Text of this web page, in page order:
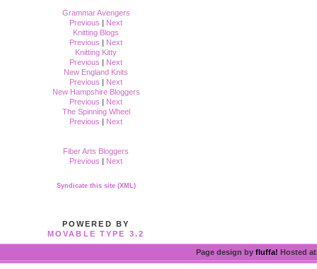
Grammar Avengers
Previous | Next
Knitting Blogs
Previous | Next
Knitting Kitty
Previous | Next
New England Knits
Previous | Next
New Hampshire Bloggers
Previous | Next
The Spinning Wheel
Previous | Next
Fiber Arts Bloggers
Previous | Next
Syndicate this site (XML)
POWERED BY
MOVABLE TYPE 3.2
Page design by fluffa! Hosted